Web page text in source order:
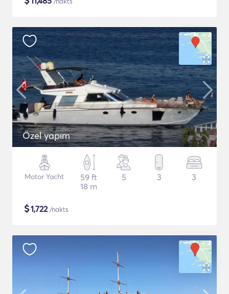
Özel yapım
Motor Yacht
59 ft
18 m
5 3 3
$1,722/nakts